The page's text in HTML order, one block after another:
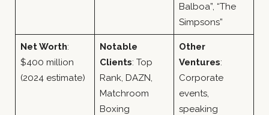
Balboa”, “The
Simpsons”
Net Worth:
$400 million
(2024 estimate)
Notable
Clients: Top
Rank, DAZN,
Matchroom
Boxing
Other
Ventures:
Corporate
events,
speaking